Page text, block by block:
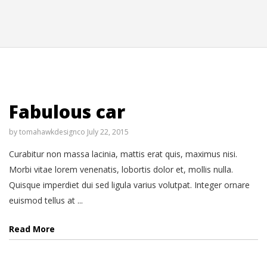
Fabulous car
bytomahawkdesignco July 22, 2015
Curabitur non massa lacinia, mattis erat quis, maximus nisi.
Morbi vitae lorem venenatis, lobortis dolor et, mollis nulla.
Quisque imperdiet dui sed ligula varius volutpat. Integer ornare
euismod tellus at ...
Read More